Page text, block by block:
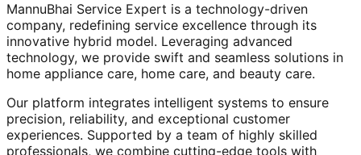
MannuBhai Service Expert is a technology-driven
company, redefining service excellence through its
innovative hybrid model. Leveraging advanced
technology, we provide swift and seamless solutions in
home appliance care, home care, and beauty care.
Our platform integrates intelligent systems to ensure
precision, reliability, and exceptional customer
experiences. Supported by a team of highly skilled
professionals, we combine cutting-edge tools with